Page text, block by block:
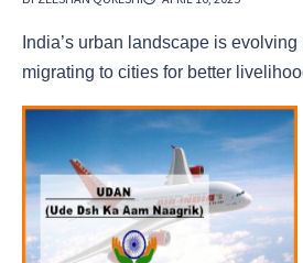
India’s urban landscape is
migrating to cities for better